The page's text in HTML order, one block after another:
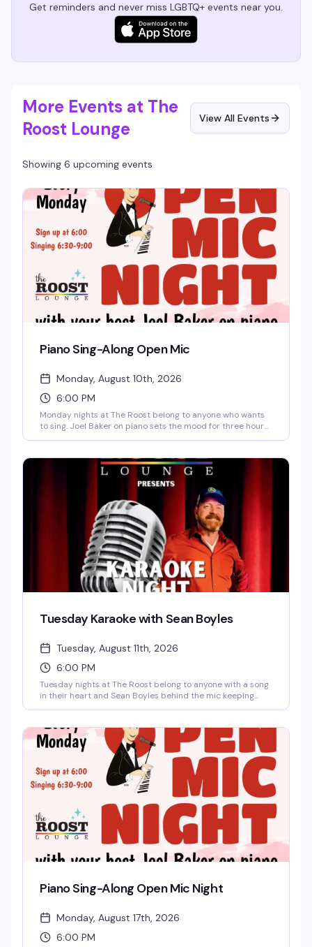
Get reminders and never miss LGBTQ+ events near you.
More Events at The
Roost Lounge
View All Events
Showing 6 upcoming events
Piano Sing-Along Open Mic
Monday, August 10th, 2026
6:00 PM
Monday nights at The Roost belong to anyone who wants
to sing. Joel Baker on piano sets the mood for three hours
genuinely loose and everyone's cheering each other on.
Signups start at 6pm, singing runs 6:30pm to 9pm, and it's
Tuesday Karaoke with Sean Boyles
Tuesday, August 11th, 2026
6:00 PM
Tuesday nights at The Roost belong to anyone with a song
in their heart and Sean Boyles behind the mic keeping
low-pressure, welcoming crowd that actually wants you to
have a good time. Free and starting at 6pm — no excuses.
Piano Sing-Along Open Mic Night
Monday, August 17th, 2026
6:00 PM